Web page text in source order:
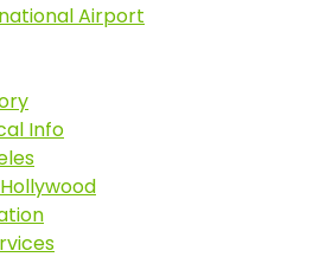
Airport
Info